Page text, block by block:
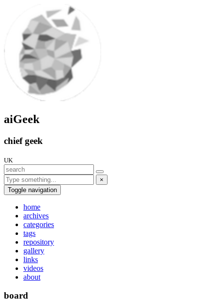
aiGeek
chief geek
UK
×
Toggle navigation
home
archives
categories
tags
repository
gallery
links
videos
about
board